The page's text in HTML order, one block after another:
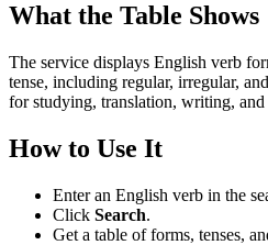
What the Table Shows
The service displays English verb
tense, including regular, irregular,
for studying, translation, writing,
How to Use It
Enter an English verb in the
Click Search.
Get a table of forms, tenses,